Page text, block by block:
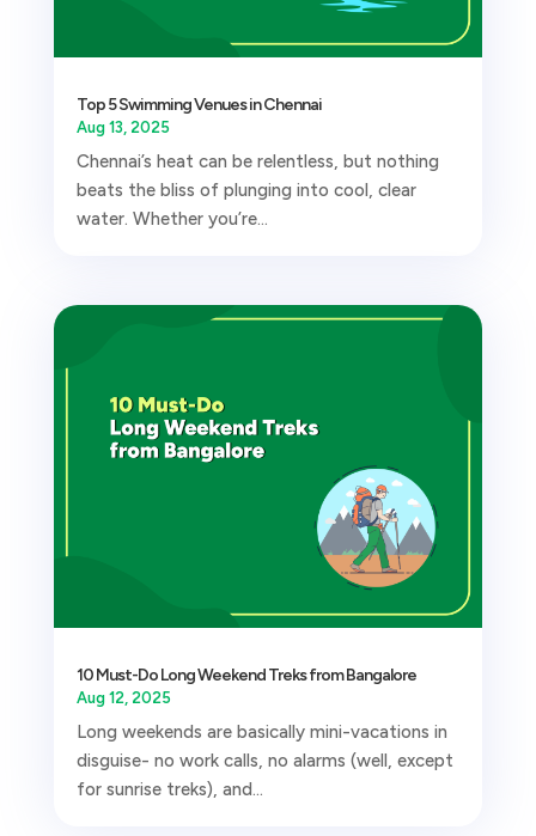
Top 5 Swimming Venues in Chennai
Aug 13, 2025
Chennai’s heat can be relentless, but nothing
beats the bliss of plunging into cool, clear
water. Whether you’re...
10 Must-Do Long Weekend Treks from Bangalore
Aug 12, 2025
Long weekends are basically mini-vacations in
disguise- no work calls, no alarms (well, except
for sunrise treks), and...